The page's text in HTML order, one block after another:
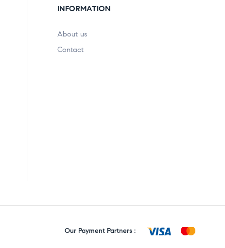
INFORMATION
About us
Contact
Our Payment Partners :